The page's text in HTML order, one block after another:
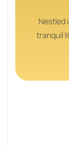
Nestled
tranquil